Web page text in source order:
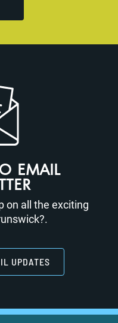
EMAIL
on all the exciting
UPDATES